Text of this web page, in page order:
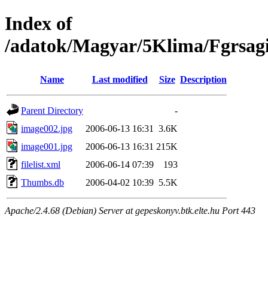
Index of
/adatok/Magyar/5Klima/
Name Last modified Size Description
Parent Directory
-
image002.jpg
2006-06-13 16:31
3.6K
image001.jpg
2006-06-13 16:31 215K
filelist.xml
2006-06-14 07:39
193
Thumbs.db
2006-04-02 10:39 5.5K
Apache/2.4.68 (Debian) Server at gepeskonyv.btk.elte.hu Port 443